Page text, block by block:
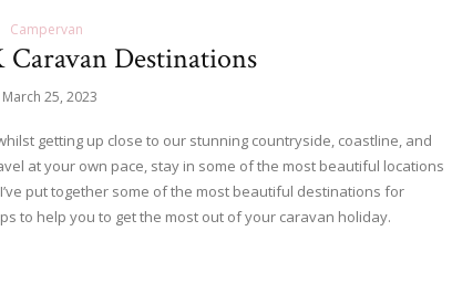
Campervan
Destinations
March 25, 2023
getting up close to our stunning countryside, coastline, and
at your own pace, stay in some of the most beautiful locations
put together some of the most beautiful destinations for
to help you to get the most out of your caravan holiday.